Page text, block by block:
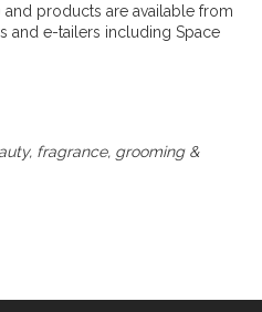
products are available from
and e-tailers including Space
fragrance, grooming &